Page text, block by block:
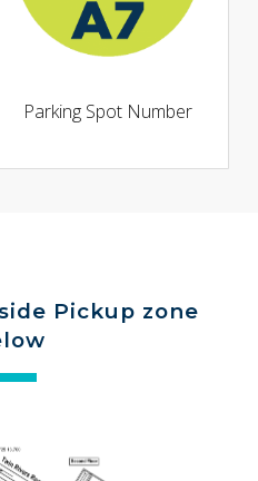
Parking Spot Number
Pickup zone